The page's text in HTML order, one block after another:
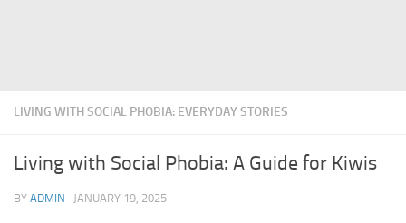
LIVING WITH SOCIAL PHOBIA: EVERYDAY STORIES
Living with Social Phobia: A Guide for Kiwis
BY ADMIN · JANUARY 19, 2025